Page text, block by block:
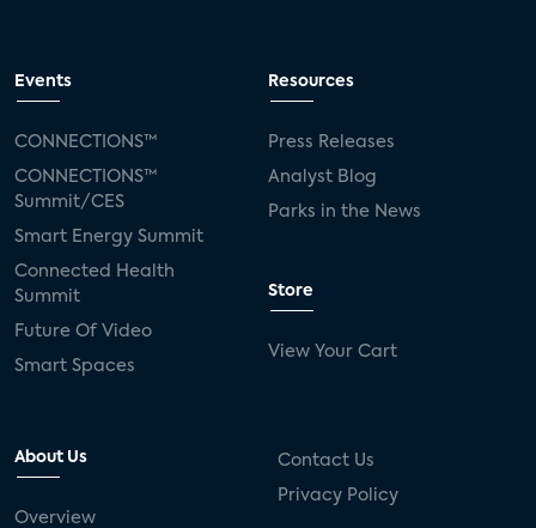
Events
CONNECTIONS™
CONNECTIONS™
Summit/CES
Smart Energy Summit
Connected Health
Summit
Future Of Video
Smart Spaces
Resources
Press Releases
Analyst Blog
Parks in the News
Store
View Your Cart
About Us
Overview
Contact Us
Privacy Policy